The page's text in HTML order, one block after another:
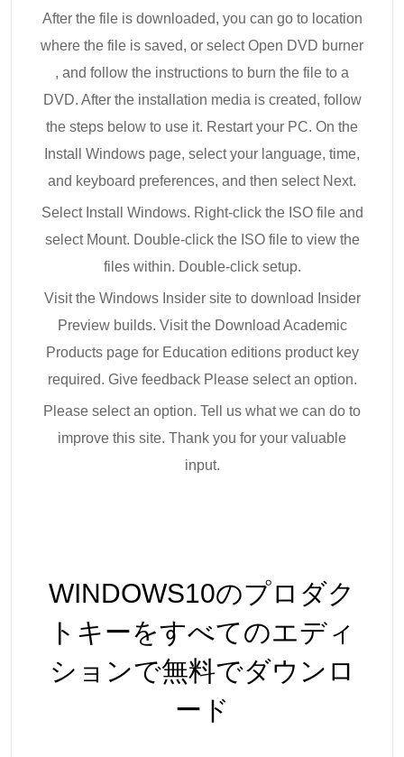
After the file is downloaded, you can go to location
where the file is saved, or select Open DVD burner
, and follow the instructions to burn the file to a
DVD. After the installation media is created, follow
the steps below to use it. Restart your PC. On the
Install Windows page, select your language, time,
and keyboard preferences, and then select Next.
Select Install Windows. Right-click the ISO file and
select Mount. Double-click the ISO file to view the
files within. Double-click setup.
Visit the Windows Insider site to download Insider
Preview builds. Visit the Download Academic
Products page for Education editions product key
required. Give feedback Please select an option.
Please select an option. Tell us what we can do to
improve this site. Thank you for your valuable
input.
WINDOWS10のプロダク
トキーをすべてのエディ
ションで無料でダウンロ
ード